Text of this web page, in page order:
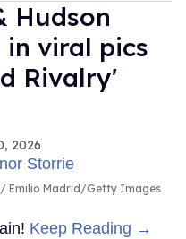
Hudson
viral pics
Rivalry'
2026
Emilio Madrid/Getty Images
Keep Reading →